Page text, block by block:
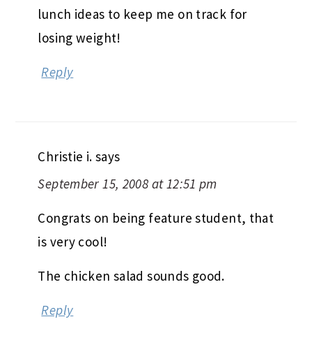
lunch ideas to keep me on track for
losing weight!
Reply
Christie i. says
September 15, 2008 at 12:51 pm
Congrats on being feature student, that
is very cool!
The chicken salad sounds good.
Reply